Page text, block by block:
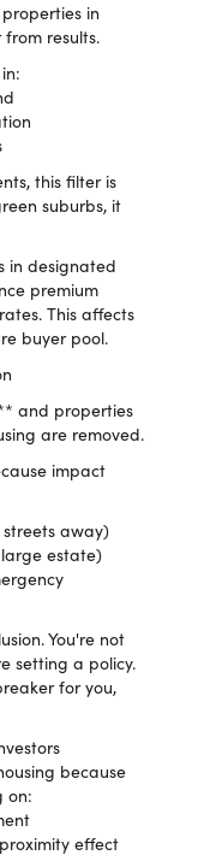
in
results.
this filter is
suburbs, it
in designated
premium
This affects
buyer pool.
and properties
are removed.
impact
away)
estate)
You're not
setting a policy.
for you,
because
on:
effect